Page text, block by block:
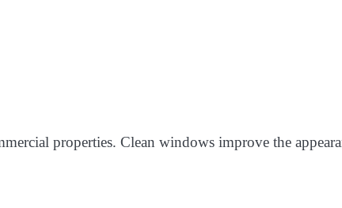
properties. Clean windows improve the